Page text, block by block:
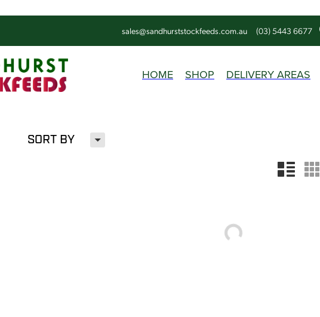
sales@sandhurststockfeeds.com.au (03) 5443 6677
HOME SHOP DELIVERY AREAS
SORT BY H
n m